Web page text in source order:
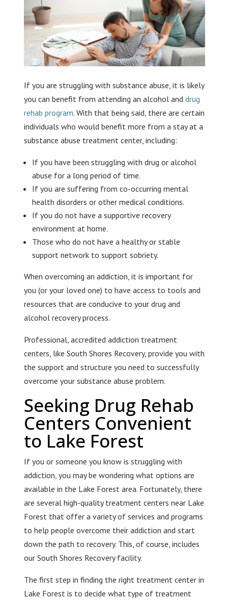
If you are struggling with substance abuse, it is likely
you can benefit from attending an alcohol and drug
rehab program. With that being said, there are certain
individuals who would benefit more from a stay at a
substance abuse treatment center, including:
If you have been struggling with drug or alcohol
abuse for a long period of time.
If you are suffering from co-occurring mental
health disorders or other medical conditions.
If you do not have a supportive recovery
environment at home.
Those who do not have a healthy or stable
support network to support sobriety.
When overcoming an addiction, it is important for
you (or your loved one) to have access to tools and
resources that are conducive to your drug and
alcohol recovery process.
Professional, accredited addiction treatment
centers, like South Shores Recovery, provide you with
the support and structure you need to successfully
overcome your substance abuse problem.
Seeking Drug Rehab
Centers Convenient
to Lake Forest
If you or someone you know is struggling with
addiction, you may be wondering what options are
available in the Lake Forest area. Fortunately, there
are several high-quality treatment centers near Lake
Forest that offer a variety of services and programs
to help people overcome their addiction and start
down the path to recovery. This, of course, includes
our South Shores Recovery facility.
The first step in finding the right treatment center in
Lake Forest is to decide what type of treatment